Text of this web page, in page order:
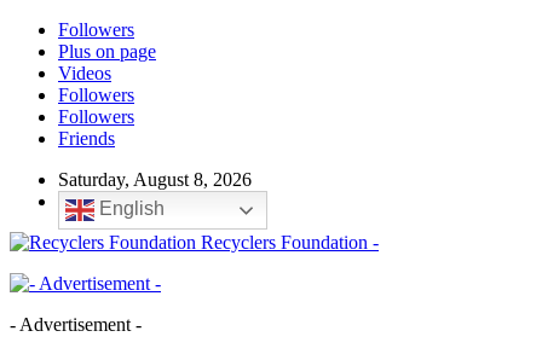
Followers
Plus on page
Videos
Followers
Followers
Friends
Saturday, August 8, 2026
English
Recyclers Foundation -
- Advertisement -